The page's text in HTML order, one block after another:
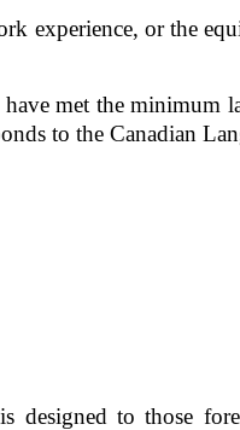
experience, or the
met the minimum
to the Canadian
designed to those